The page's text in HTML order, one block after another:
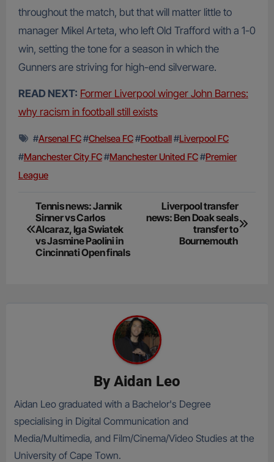
throughout the match, but that will matter little to
manager Mikel Arteta, who left Old Trafford with a 1-0
win, setting the tone for a season in which the
Gunners are striving for high-end silverware.
READ NEXT: Former Liverpool winger John Barnes:
why racism in football still exists
#Arsenal FC#Chelsea FC#Football#Liverpool FC
#Manchester City FC#Manchester United FC#Premier
League
Post
navigation
Tennis news: Jannik
Sinner vs Carlos
Alcaraz, Iga Swiatek
vs Jasmine Paolini in
Cincinnati Open finals
Liverpool transfer
news: Ben Doak seals
transfer to
Bournemouth
By Aidan Leo
Aidan Leo graduated with a Bachelor's Degree
specialising in Digital Communication and
Media/Multimedia, and Film/Cinema/Video Studies at the
University of Cape Town.